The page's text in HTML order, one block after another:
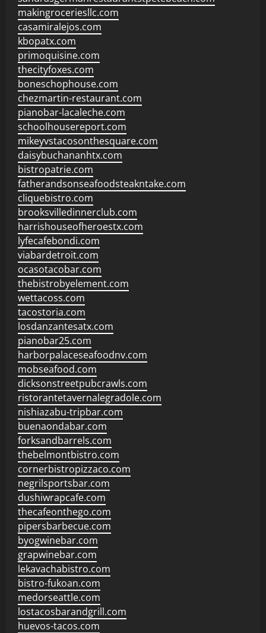
makingroceriesllc.com
casamiralejos.com
kbopatx.com
primoquisine.com
thecityfoxes.com
boneschophouse.com
chezmartin-restaurant.com
pianobar-lacaleche.com
schoolhousereport.com
mikeyvstacosonthesquare.com
daisybuchananhtx.com
bistropatrie.com
fatherandsonseafoodsteakntake.com
cliquebistro.com
brooksvilledinnerclub.com
harrishouseofheroestx.com
lyfecafebondi.com
viabardetroit.com
ocasotacobar.com
thebistrobyelement.com
wettacoss.com
tacostoria.com
losdanzantesatx.com
pianobar25.com
harborpalaceseafoodnv.com
mobseafood.com
dicksonstreetpubcrawls.com
ristorantetavernalegradole.com
nishiazabu-tripbar.com
buenaondabar.com
forksandbarrels.com
thebelmontbistro.com
cornerbistropizzaco.com
negrilsportsbar.com
dushiwrapcafe.com
thecafeonthego.com
pipersbarbecue.com
byogwinebar.com
grapwinebar.com
lekavachabistro.com
bistro-fukoan.com
medorseattle.com
lostacosbarandgrill.com
huevos-tacos.com